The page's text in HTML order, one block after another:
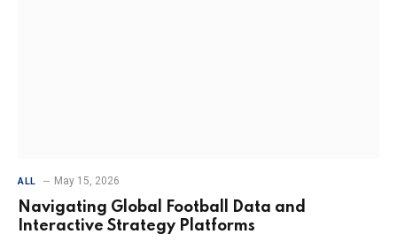
ALL May 15, 2026
Navigating Global Football Data and
Interactive Strategy Platforms